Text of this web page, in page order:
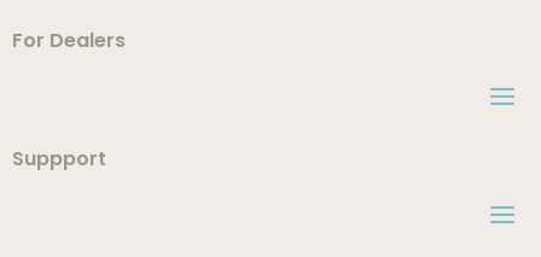
For Dealers
Suppport